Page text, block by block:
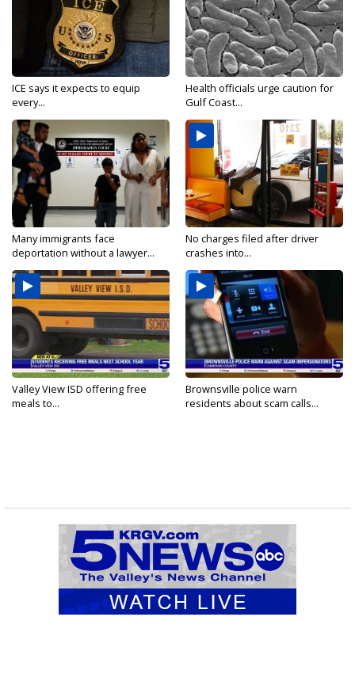
ICE says it expects to equip
every...
Health officials urge caution for
Gulf Coast...
Many immigrants face
deportation without a lawyer...
No charges filed after driver
crashes into...
Valley View ISD offering free
meals to...
Brownsville police warn
residents about scam calls...